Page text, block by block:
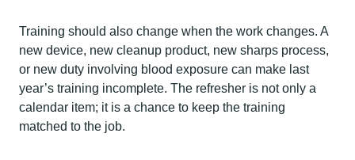
Training should also change when the work changes. A
new device, new cleanup product, new sharps process,
or new duty involving blood exposure can make last
year’s training incomplete. The refresher is not only a
calendar item; it is a chance to keep the training
matched to the job.